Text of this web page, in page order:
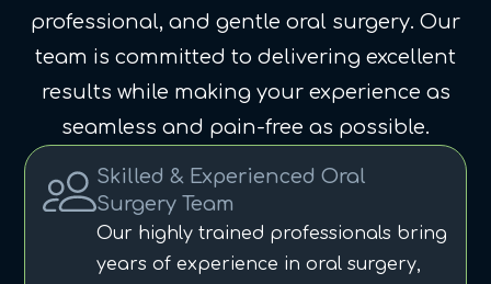
professional, and gentle oral surgery. Our
team is committed to delivering excellent
results while making your experience as
seamless and pain-free as possible.
Skilled & Experienced Oral
Surgery Team
Our highly trained professionals bring
years of experience in oral surgery,